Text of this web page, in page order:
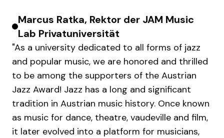
Marcus Ratka, Rektor der JAM Music
Lab Privatuniversität
"As a university dedicated to all forms of jazz
and popular music, we are honored and thrilled
to be among the supporters of the Austrian
Jazz Award! Jazz has a long and significant
tradition in Austrian music history. Once known
as music for dance, theatre, vaudeville and film,
it later evolved into a platform for musicians,